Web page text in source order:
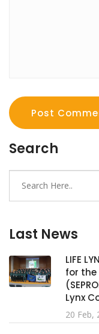
Post
Search
Last News
LIFE
for the
Lynx
20 Feb,